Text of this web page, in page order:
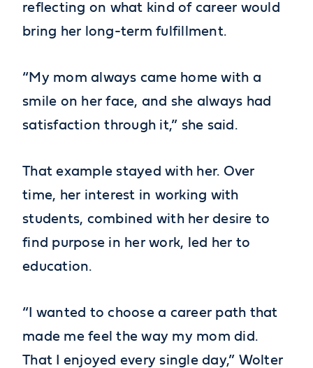
reflecting on what kind of career would
bring her long-term fulfillment.
“My mom always came home with a
smile on her face, and she always had
satisfaction through it,” she said.
That example stayed with her. Over
time, her interest in working with
students, combined with her desire to
find purpose in her work, led her to
education.
“I wanted to choose a career path that
made me feel the way my mom did.
That I enjoyed every single day,” Wolter